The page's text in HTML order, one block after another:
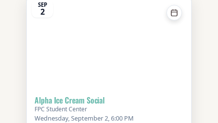
SEP
2
Alpha Ice Cream Social
FPC Student Center
Wednesday, September 2, 6:00 PM